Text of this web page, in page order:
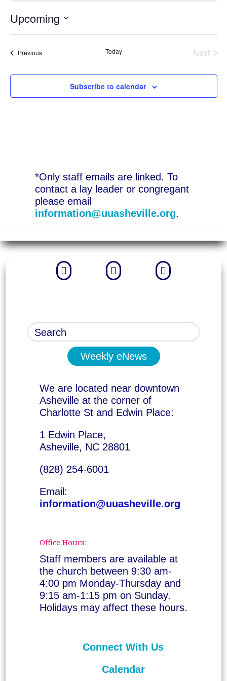
Upcoming
Select
PreviousEvents Today
Next
Subscribe to calendar
*Only staff emails are linked. To
contact a lay leader or congregant
please email
information@uuasheville.org.
  
Weekly eNews
We are located near downtown
Asheville at the corner of
Charlotte St and Edwin Place:
1 Edwin Place,
Asheville, NC 28801
(828) 254-6001
Email:
information@uuasheville.org
Office Hours:
Staff members are available at
the church between 9:30 am-
4:00 pm Monday-Thursday and
9:15 am-1:15 pm on Sunday.
Holidays may affect these hours.
Connect With Us
Calendar